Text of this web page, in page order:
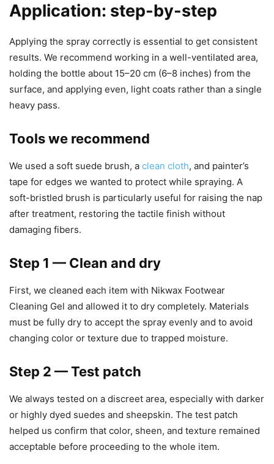
Application: step-by-step
Applying the spray correctly is essential to get consistent
results. We recommend working in a well-ventilated area,
holding the bottle about 15–20 cm (6–8 inches) from the
surface, and applying even, light coats rather than a single
heavy pass.
Tools we recommend
We used a soft suede brush, a clean cloth, and painter’s
tape for edges we wanted to protect while spraying. A
soft-bristled brush is particularly useful for raising the nap
after treatment, restoring the tactile finish without
damaging fibers.
Step 1 — Clean and dry
First, we cleaned each item with Nikwax Footwear
Cleaning Gel and allowed it to dry completely. Materials
must be fully dry to accept the spray evenly and to avoid
changing color or texture due to trapped moisture.
Step 2 — Test patch
We always tested on a discreet area, especially with darker
or highly dyed suedes and sheepskin. The test patch
helped us confirm that color, sheen, and texture remained
acceptable before proceeding to the whole item.